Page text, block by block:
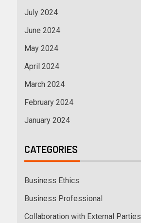
July 2024
June 2024
May 2024
April 2024
March 2024
February 2024
January 2024
CATEGORIES
Business Ethics
Business Professional
Collaboration with External Parties